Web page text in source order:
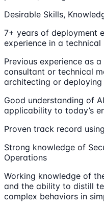
Desirable Skills,
7+ years of deployment
experience in a technical
Previous experience as
consultant or technical
architecting or
Good understanding of
applicability to today’s
Proven track record
Strong knowledge of
Operations
Working knowledge of
and the ability to distill
complex behaviors in